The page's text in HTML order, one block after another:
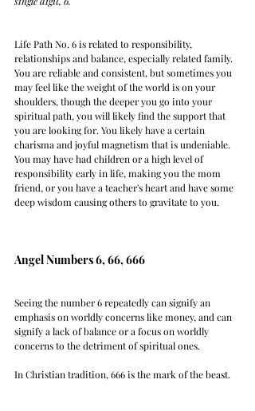
Life Path No. 6 is related to responsibility,
relationships and balance, especially related family.
You are reliable and consistent, but sometimes you
may feel like the weight of the world is on your
shoulders, though the deeper you go into your
spiritual path, you will likely find the support that
you are looking for. You likely have a certain
charisma and joyful magnetism that is undeniable.
You may have had children or a high level of
responsibility early in life, making you the mom
friend, or you have a teacher's heart and have some
deep wisdom causing others to gravitate to you.
Angel Numbers 6, 66, 666
Seeing the number 6 repeatedly can signify an
emphasis on worldly concerns like money, and can
signify a lack of balance or a focus on worldly
concerns to the detriment of spiritual ones.
In Christian tradition, 666 is the mark of the beast.